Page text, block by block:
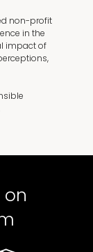
non-profit
in the
impact of
on